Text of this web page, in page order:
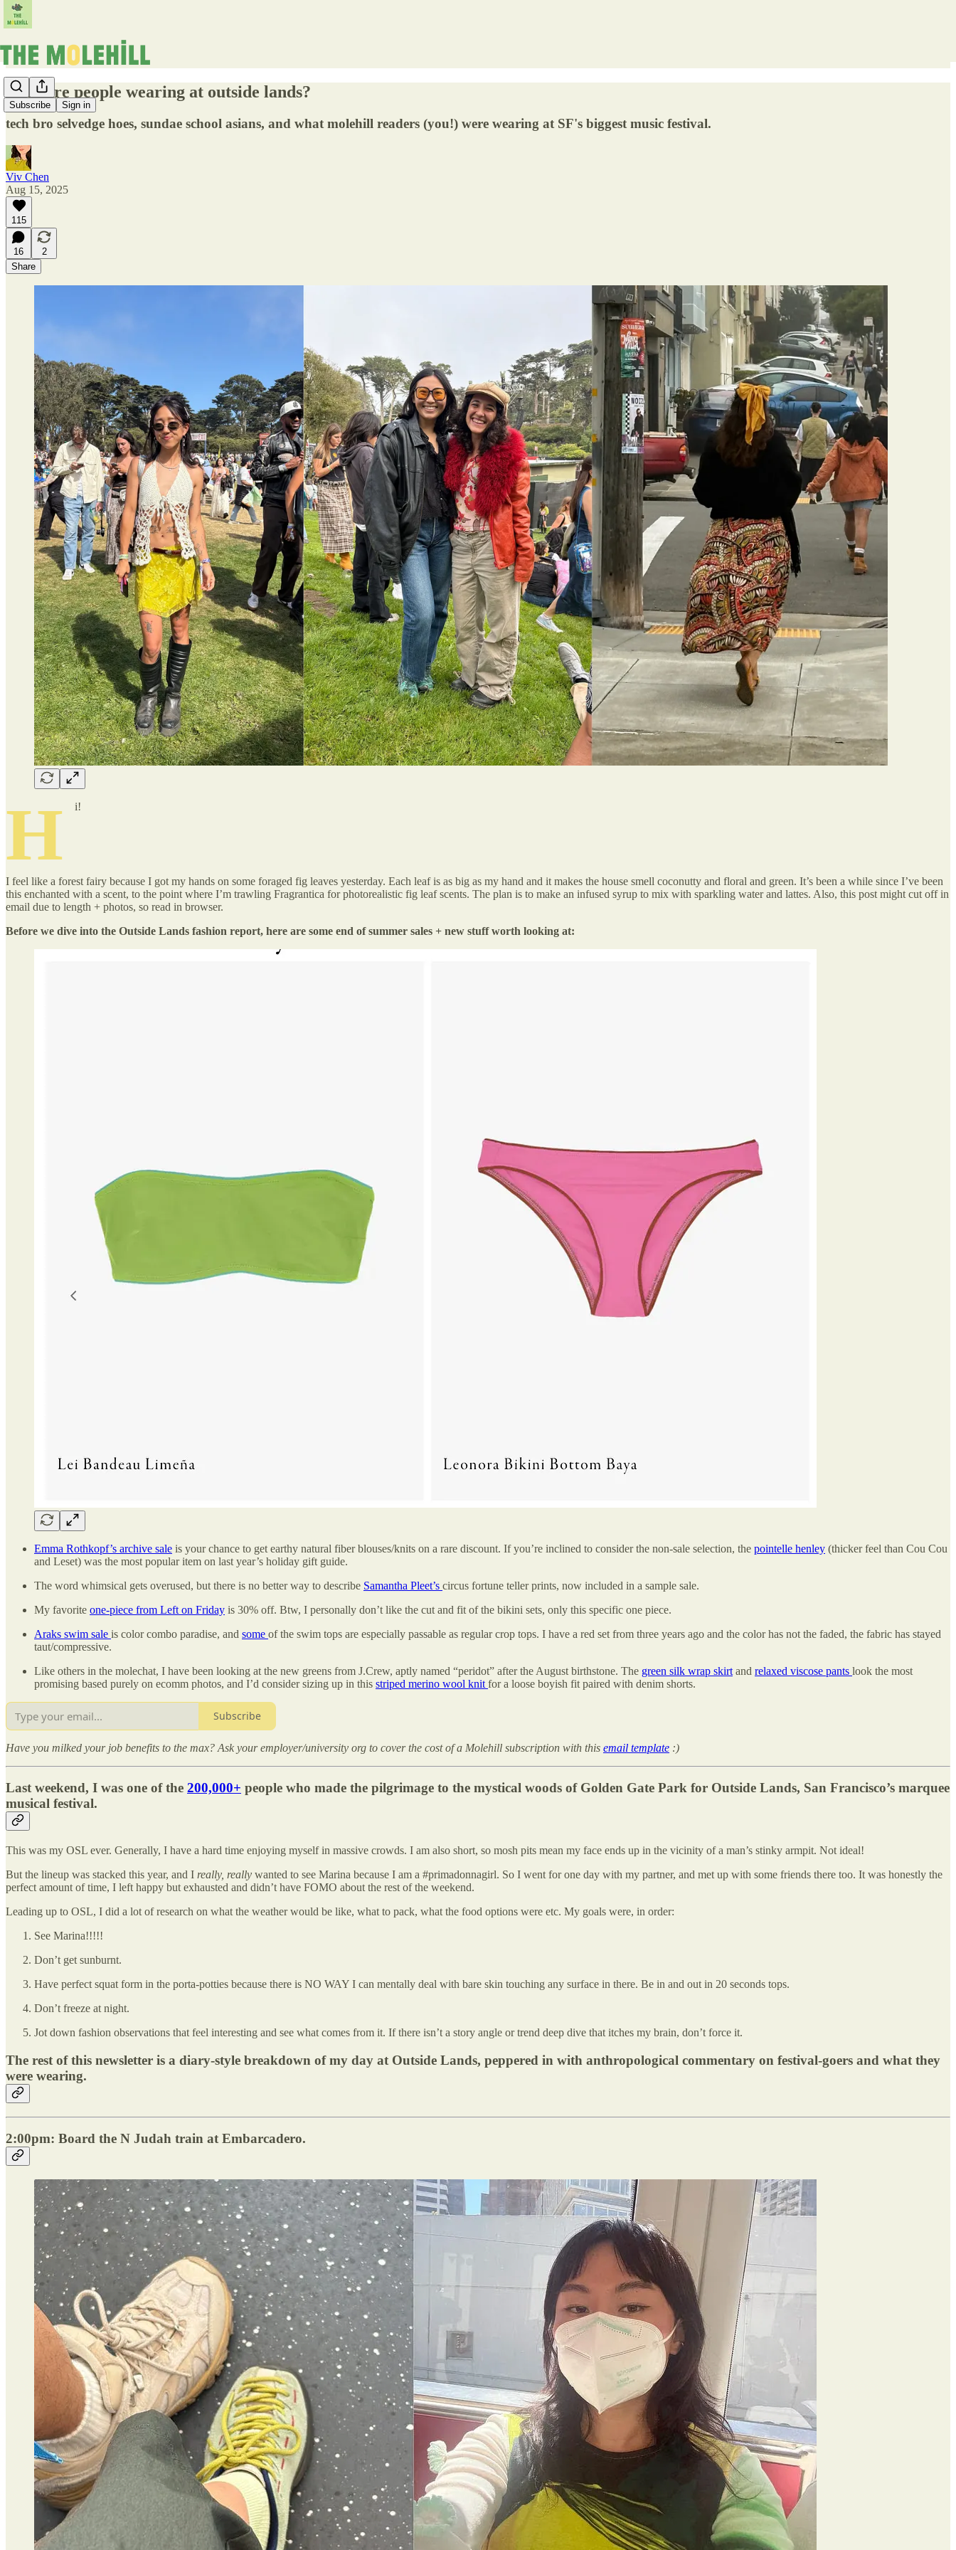
Subscribe Sign in
what are people wearing at outside lands?
tech bro selvedge hoes, sundae school asians, and what molehill readers (you!) were wearing at SF's biggest music festival.
Viv Chen
Aug 15, 2025
115
16
2
Share
H i!
I feel like a forest fairy because I got my hands on some foraged fig leaves yesterday. Each leaf is as big as my hand and it makes the house smell coconutty and floral and green. It’s been a while since I’ve been
this enchanted with a scent, to the point where I’m trawling Fragrantica for photorealistic fig leaf scents. The plan is to make an infused syrup to mix with sparkling water and lattes. Also, this post might cut off in
email due to length + photos, so read in browser.
Before we dive into the Outside Lands fashion report, here are some end of summer sales + new stuff worth looking at:
Emma Rothkopf’s archive sale is your chance to get earthy natural fiber blouses/knits on a rare discount. If you’re inclined to consider the non-sale selection, the pointelle henley (thicker feel than Cou Cou
and Leset) was the most popular item on last year’s holiday gift guide.
The word whimsical gets overused, but there is no better way to describe Samantha Pleet’s circus fortune teller prints, now included in a sample sale.
My favorite one-piece from Left on Friday is 30% off. Btw, I personally don’t like the cut and fit of the bikini sets, only this specific one piece.
Araks swim sale is color combo paradise, and some of the swim tops are especially passable as regular crop tops. I have a red set from three years ago and the color has not the faded, the fabric has stayed
taut/compressive.
Like others in the molechat, I have been looking at the new greens from J.Crew, aptly named “peridot” after the August birthstone. The green silk wrap skirt and relaxed viscose pants look the most
promising based purely on ecomm photos, and I’d consider sizing up in this striped merino wool knit for a loose boyish fit paired with denim shorts.
Subscribe
Have you milked your job benefits to the max? Ask your employer/university org to cover the cost of a Molehill subscription with this email template :)
Last weekend, I was one of the 200,000+ people who made the pilgrimage to the mystical woods of Golden Gate Park for Outside Lands, San Francisco’s marquee
musical festival.
This was my OSL ever. Generally, I have a hard time enjoying myself in massive crowds. I am also short, so mosh pits mean my face ends up in the vicinity of a man’s stinky armpit. Not ideal!
But the lineup was stacked this year, and I really, really wanted to see Marina because I am a #primadonnagirl. So I went for one day with my partner, and met up with some friends there too. It was honestly the
perfect amount of time, I left happy but exhausted and didn’t have FOMO about the rest of the weekend.
Leading up to OSL, I did a lot of research on what the weather would be like, what to pack, what the food options were etc. My goals were, in order:
See Marina!!!!!
Don’t get sunburnt.
Have perfect squat form in the porta-potties because there is NO WAY I can mentally deal with bare skin touching any surface in there. Be in and out in 20 seconds tops.
Don’t freeze at night.
Jot down fashion observations that feel interesting and see what comes from it. If there isn’t a story angle or trend deep dive that itches my brain, don’t force it.
The rest of this newsletter is a diary-style breakdown of my day at Outside Lands, peppered in with anthropological commentary on festival-goers and what they
were wearing.
2:00pm: Board the N Judah train at Embarcadero.